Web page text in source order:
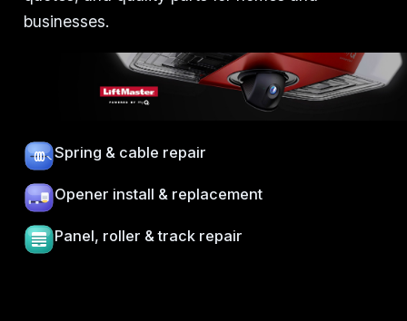
businesses.
Spring & cable repair
Opener install & replacement
Panel, roller & track repair